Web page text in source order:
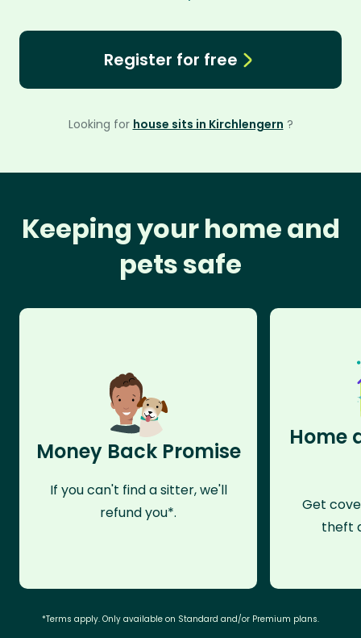
Register for free
Looking for house sits in Kirchlengern ?
Keeping your home and
pets safe
Money Back Promise
If you can't find a sitter, we'll
refund you*.
Home
Get
theft
*Terms apply. Only available on Standard and/or Premium plans.